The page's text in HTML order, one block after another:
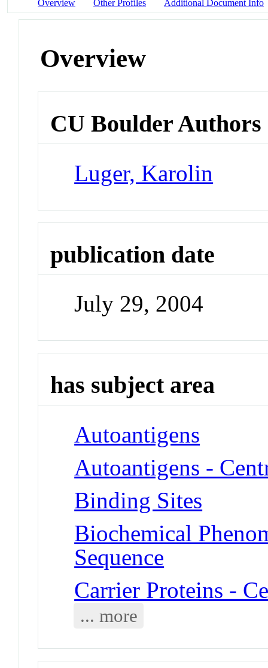
Overview Other Profiles Additional Document Info
Overview
CU Boulder Authors
Luger, Karolin
publication date
July 29, 2004
has subject area
Autoantigens
Autoantigens -
Binding Sites
Biochemical
Sequence
Carrier Proteins -
... more